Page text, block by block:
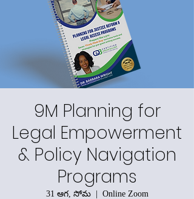
9M Planning for
Legal Empowerment
& Policy Navigation
Programs
31 ఆగ, సోమ
  |
Online Zoom